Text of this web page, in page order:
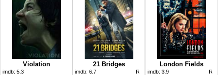
Violation
imdb: 5.3
21 Bridges
imdb: 6.7 R
London Fields
imdb: 3.9 R